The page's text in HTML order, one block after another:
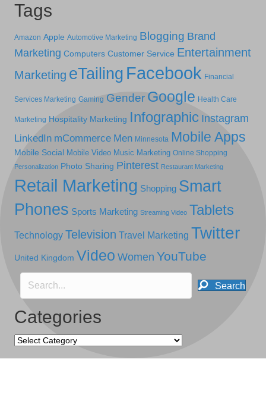
Tags
Amazon Apple Automotive Marketing Blogging Brand
Marketing Computers Customer Service Entertainment
Marketing eTailing Facebook Financial
Services Marketing Gaming Gender Google Health Care
Marketing Hospitality Marketing Infographic Instagram
LinkedIn mCommerce Men Minnesota Mobile Apps
Mobile Social Mobile Video Music Marketing Online Shopping
Personalization Photo Sharing Pinterest Restaurant Marketing
Retail Marketing Shopping Smart
Phones Sports Marketing Streaming Video Tablets
Technology Television Travel Marketing Twitter
United Kingdom Video Women YouTube
Search
Categories
Categories